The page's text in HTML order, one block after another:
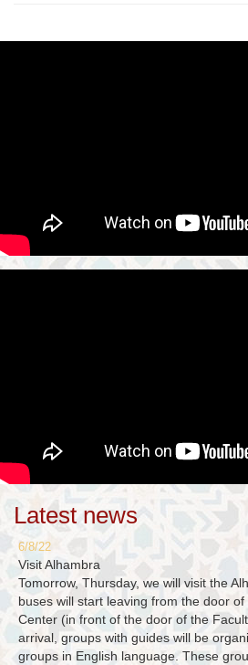
Latest news
6/8/22
Visit Alhambra
Tomorrow, Thursday, we will visit the
buses will start leaving from the door
Center (in front of the door of the
arrival, groups with guides will be
groups in English language. These